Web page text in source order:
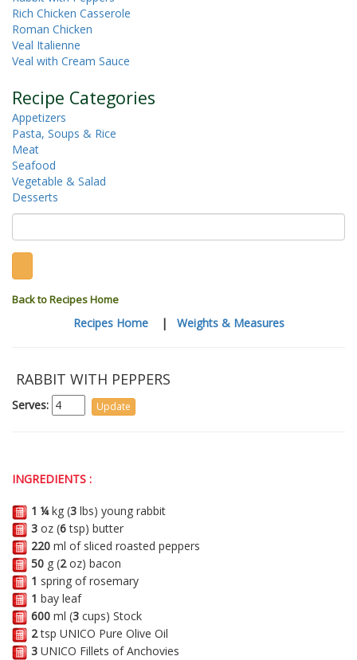
Rich Chicken Casserole
Roman Chicken
Veal Italienne
Veal with Cream Sauce
Recipe Categories
Appetizers
Pasta, Soups & Rice
Meat
Seafood
Vegetable & Salad
Desserts
Back to Recipes Home
Recipes Home| Weights & Measures
RABBIT WITH PEPPERS
Serves:
INGREDIENTS :
1 ¼kg (3 lbs) young rabbit
3 oz (6tsp) butter
220 ml of sliced roasted peppers
50 g (2oz) bacon
1 spring of rosemary
1 bay leaf
600 ml (3 cups) Stock
2tsp UNICO Pure Olive Oil
3 UNICO Fillets of Anchovies